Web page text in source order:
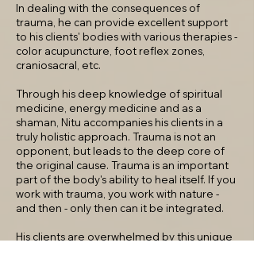
In dealing with the consequences of
trauma, he can provide excellent support
to his clients' bodies with various therapies -
color acupuncture, foot reflex zones,
craniosacral, etc.
Through his deep knowledge of spiritual
medicine, energy medicine and as a
shaman, Nitu accompanies his clients in a
truly holistic approach. Trauma is not an
opponent, but leads to the deep core of
the original cause. Trauma is an important
part of the body's ability to heal itself. If you
work with trauma, you work with nature -
and then - only then can it be integrated.
His clients are overwhelmed by this unique